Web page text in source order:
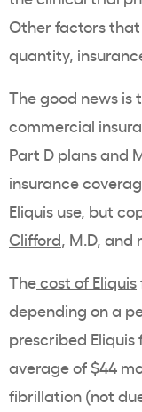
Other factors
quantity,
The good news is
commercial
Part D plans and
insurance
Eliquis use, but
Clifford, M.D, and
Thecost of Eliquis
depending on a
prescribed Eliquis
average of $44
fibrillation (not